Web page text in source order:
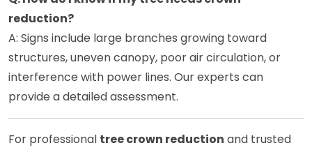
reduction?
A: Signs include large branches growing toward
structures, uneven canopy, poor air circulation, or
interference with power lines. Our experts can
provide a detailed assessment.
For professional tree crown reduction and trusted